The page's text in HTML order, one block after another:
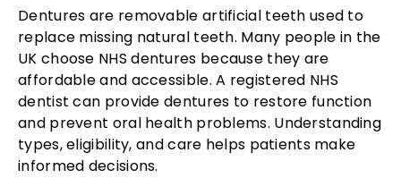
Dentures are removable artificial teeth used to
replace missing natural teeth. Many people in the
UK choose NHS dentures because they are
affordable and accessible. A registered NHS
dentist can provide dentures to restore function
and prevent oral health problems. Understanding
types, eligibility, and care helps patients make
informed decisions.